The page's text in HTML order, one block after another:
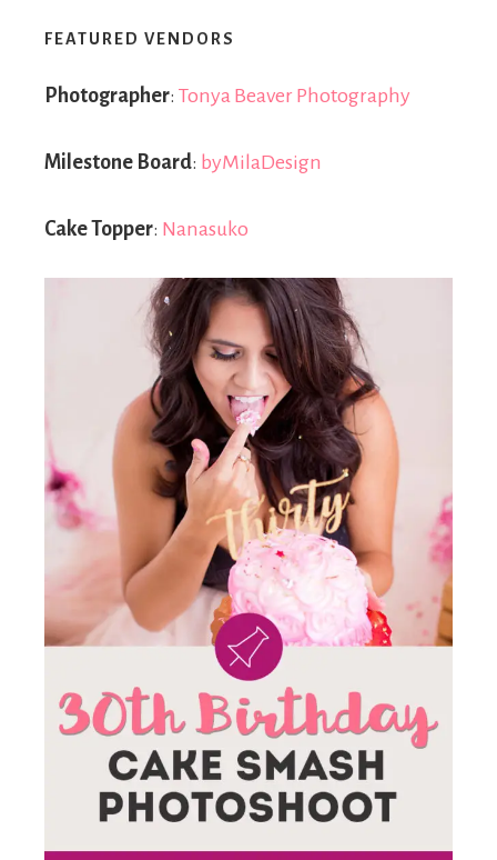
FEATURED VENDORS
Photographer: Tonya Beaver Photography
Milestone Board: byMilaDesign
Cake Topper: Nanasuko